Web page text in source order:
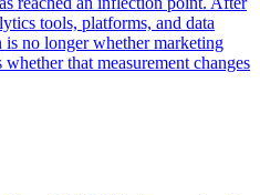
tools, platforms, and data
is no longer whether marketing
whether that measurement changes